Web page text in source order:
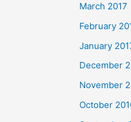
March 2017
February
January
December
November
October